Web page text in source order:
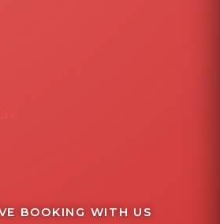
BOOKING WITH US